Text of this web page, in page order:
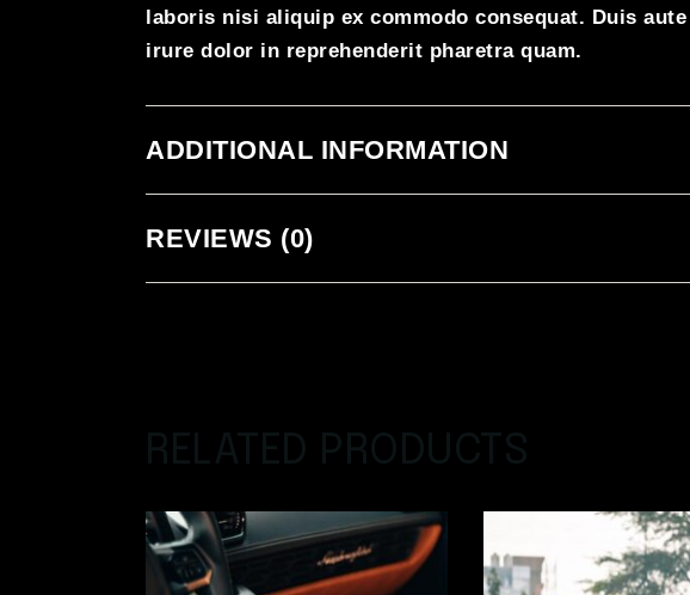
laboris nisi aliquip ex commodo consequat. Duis aute
irure dolor in reprehenderit pharetra quam.
ADDITIONAL INFORMATION
REVIEWS (0)